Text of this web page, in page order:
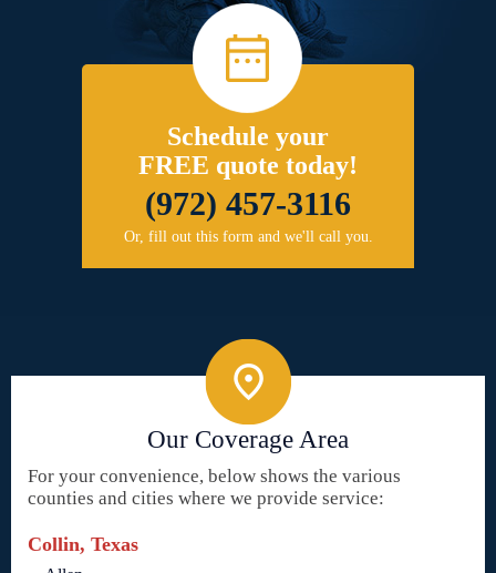
Schedule your
FREE quote today!
(972) 457-3116
Or, fill out this form and we'll call you.
Our Coverage Area
For your convenience, below shows the various
counties and cities where we provide service:
Collin, Texas